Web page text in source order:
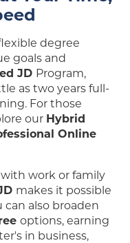
degree
goals and
JD Program,
as two years full-
For those
our Hybrid
Online
work or family
makes it possible
can also broaden
options, earning
in business,